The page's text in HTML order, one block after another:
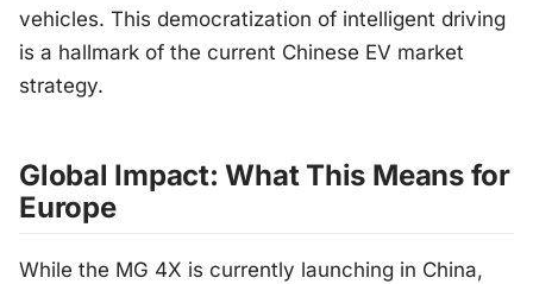
vehicles. This democratization of intelligent driving
is a hallmark of the current Chinese EV market
strategy.
Global Impact: What This Means for
Europe
While the MG 4X is currently launching in China,